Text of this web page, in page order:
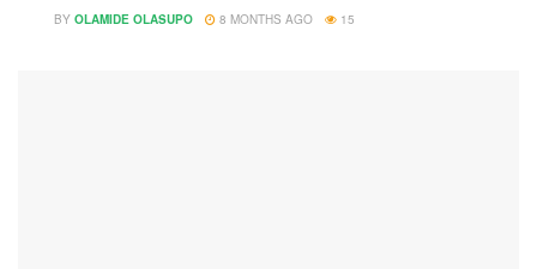
BY OLAMIDE OLASUPO 8 MONTHS AGO 15